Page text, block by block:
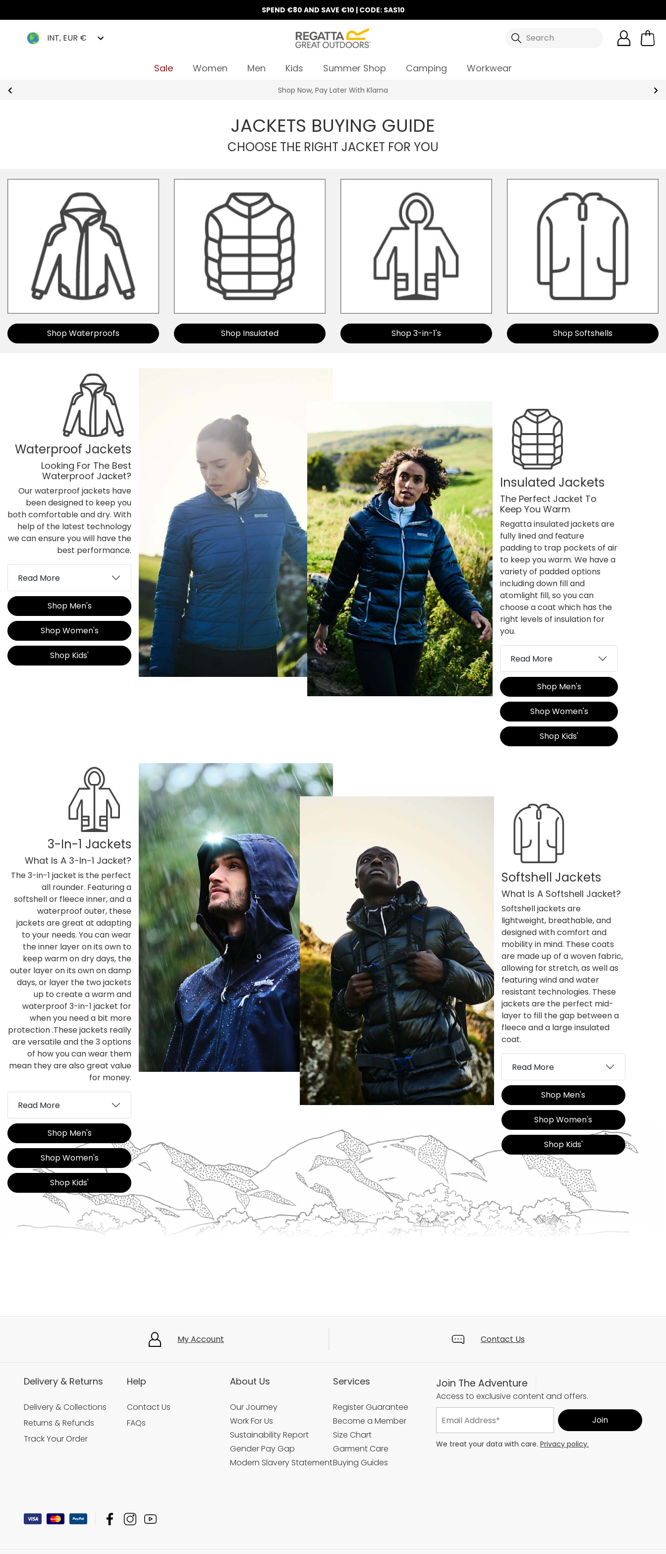
SPEND €80 AND SAVE €10 | CODE: SAS10
INT, EUR € Search
Sale Women Men Kids Summer Shop Camping Workwear
Shop Now, Pay Later With Klarna
JACKETS BUYING GUIDE
CHOOSE THE RIGHT JACKET FOR YOU
Shop Waterproofs Shop Insulated Shop 3-in-1's Shop Softshells
Waterproof Jackets
Looking For The Best
Waterproof Jacket?
Our waterproof jackets have
been designed to keep you
both comfortable and dry. With
help of the latest technology
we can ensure you will have the
best performance.
Read More
Shop Men's
Shop Women's
Shop Kids'
Insulated Jackets
The Perfect Jacket To
Keep You Warm
Regatta insulated jackets are
fully lined and feature
padding to trap pockets of air
to keep you warm. We have a
variety of padded options
including down fill and
atomlight fill, so you can
choose a coat which has the
right levels of insulation for
you.
Read More
Shop Men's
Shop Women's
Shop Kids'
3-In-1 Jackets
What Is A 3-In-1 Jacket?
The 3-in-1 jacket is the perfect
all rounder. Featuring a
softshell or fleece inner, and a
waterproof outer, these
jackets are great at adapting
to your needs. You can wear
the inner layer on its own to
keep warm on dry days, the
outer layer on its own on damp
days, or layer the two jackets
up to create a warm and
waterproof 3-in-1 jacket for
when you need a bit more
protection .These jackets really
are versatile and the 3 options
of how you can wear them
mean they are also great value
for money.
Read More
Shop Men's
Shop Women's
Shop Kids'
Softshell Jackets
What Is A Softshell Jacket?
Softshell jackets are
lightweight, breathable, and
designed with comfort and
mobility in mind. These coats
are made up of a woven fabric,
allowing for stretch, as well as
featuring wind and water
resistant technologies. These
jackets are the perfect mid-
layer to fill the gap between a
fleece and a large insulated
coat.
Read More
Shop Men's
Shop Women's
Shop Kids'
My Account Contact Us
Delivery & Returns
Delivery & Collections
Returns & Refunds
Track Your Order
Help
Contact Us
FAQs
About Us
Our Journey
Work For Us
Sustainability Report
Gender Pay Gap
Modern Slavery Statement
Services
Register Guarantee
Become a Member
Size Chart
Garment Care
Buying Guides
Join The Adventure
Access to exclusive content and offers.
We treat your data with care. Privacy policy.